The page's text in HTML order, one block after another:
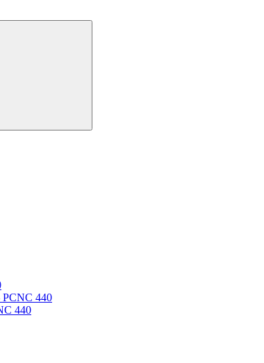
PCNC 440
440